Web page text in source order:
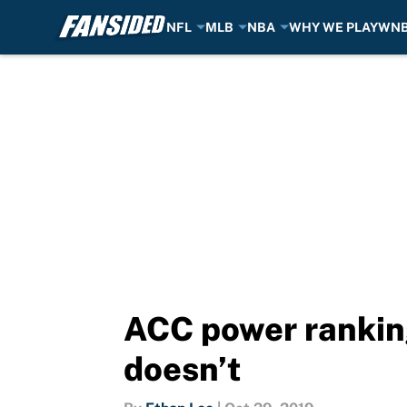
NFL MLB NBA WHY WE PLAY
ACC power
doesn’t